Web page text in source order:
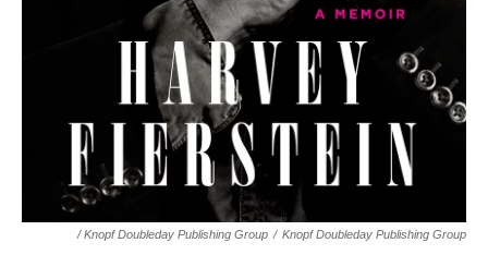
/ Knopf Doubleday Publishing Group / Knopf Doubleday Publishing Group